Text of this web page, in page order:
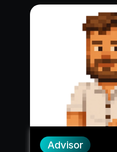
Advisor